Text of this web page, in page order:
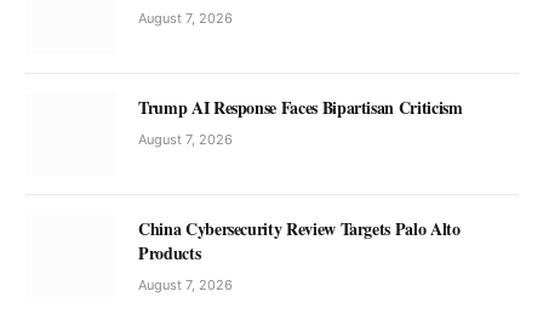
August 7, 2026
Trump AI Response Faces Bipartisan Criticism
August 7, 2026
China Cybersecurity Review Targets Palo Alto
Products
August 7, 2026